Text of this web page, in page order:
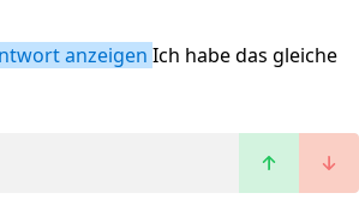
anzeigen Ich habe das gleiche